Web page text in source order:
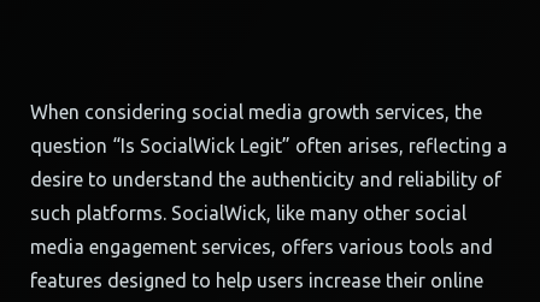
When considering social media growth services, the
question “Is SocialWick Legit” often arises, reflecting a
desire to understand the authenticity and reliability of
such platforms. SocialWick, like many other social
media engagement services, offers various tools and
features designed to help users increase their online